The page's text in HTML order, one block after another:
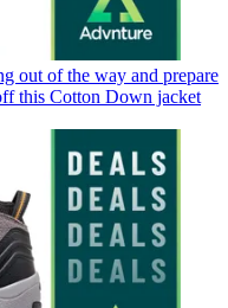
out of the way and prepare
this Cotton Down jacket